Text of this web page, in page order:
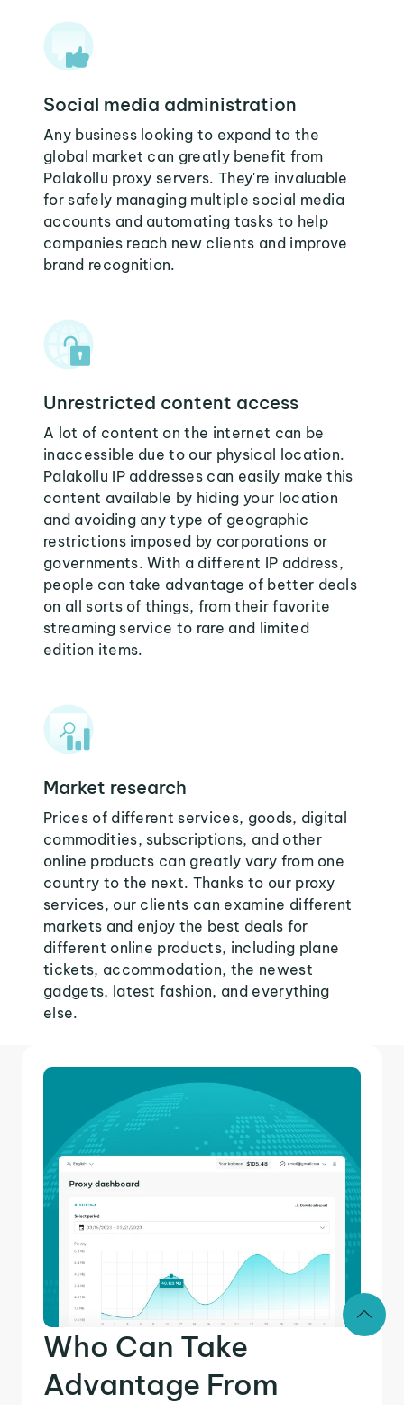
Social media administration
Any business looking to expand to the
global market can greatly benefit from
Palakollu proxy servers. They're invaluable
for safely managing multiple social media
accounts and automating tasks to help
companies reach new clients and improve
brand recognition.
Unrestricted content access
A lot of content on the internet can be
inaccessible due to our physical location.
Palakollu IP addresses can easily make this
content available by hiding your location
and avoiding any type of geographic
restrictions imposed by corporations or
governments. With a different IP address,
people can take advantage of better deals
on all sorts of things, from their favorite
streaming service to rare and limited
edition items.
Market research
Prices of different services, goods, digital
commodities, subscriptions, and other
online products can greatly vary from one
country to the next. Thanks to our proxy
services, our clients can examine different
markets and enjoy the best deals for
different online products, including plane
tickets, accommodation, the newest
gadgets, latest fashion, and everything
else.
Who Can Take
Advantage From